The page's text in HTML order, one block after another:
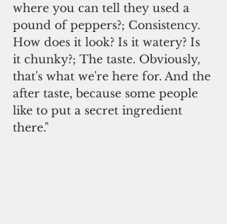
where you can tell they used a
pound of peppers?; Consistency.
How does it look? Is it watery? Is
it chunky?; The taste. Obviously,
that's what we're here for. And the
after taste, because some people
like to put a secret ingredient
there."